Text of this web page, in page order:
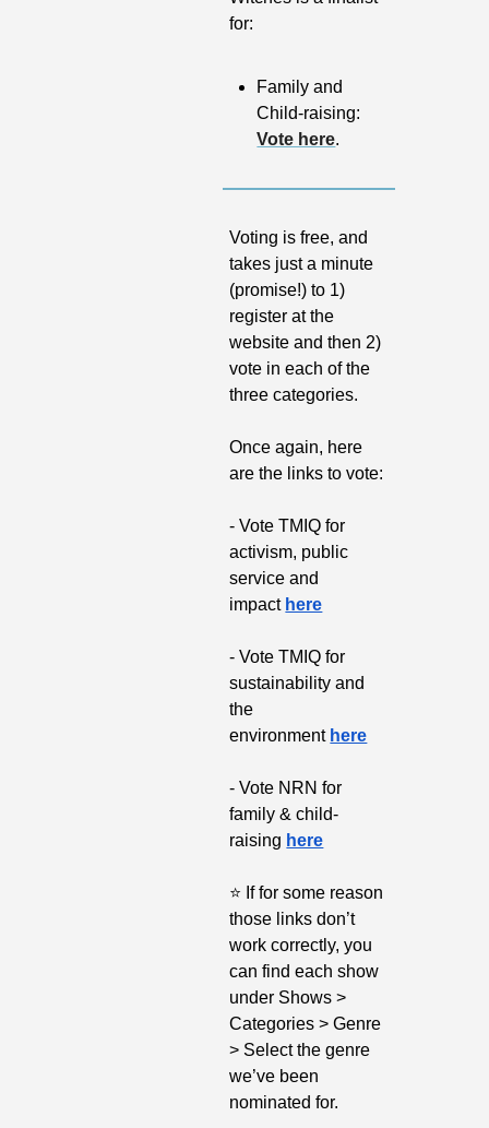
for:
Family and
Vote here.
Voting is free, and
takes just a minute
(promise!) to 1)
register at the
website and then 2)
vote in each of the
three categories.
Once again, here
are the links to vote:
- Vote TMIQ for
activism, public
service and
impact here
- Vote TMIQ for
sustainability and
the
environment here
- Vote NRN for
family & child-
raising here
⭐ If for some reason
those links don’t
work correctly, you
can find each show
under Shows >
Categories > Genre
> Select the genre
we’ve been
nominated for.